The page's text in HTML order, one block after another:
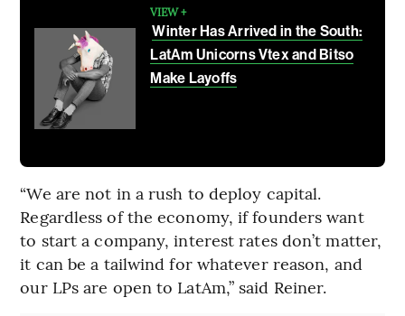
VIEW +
Winter Has Arrived in the South:
LatAm Unicorns Vtex and Bitso
Make Layoffs
“We are not in a rush to deploy capital.
Regardless of the economy, if founders want
to start a company, interest rates don’t matter,
it can be a tailwind for whatever reason, and
our LPs are open to LatAm,” said Reiner.